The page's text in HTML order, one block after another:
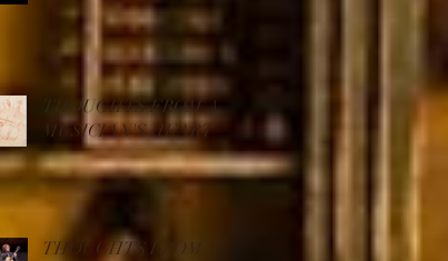
THOUGHTS FROM A
MUSICIAN'S HEART
THOUGHTS FROM A